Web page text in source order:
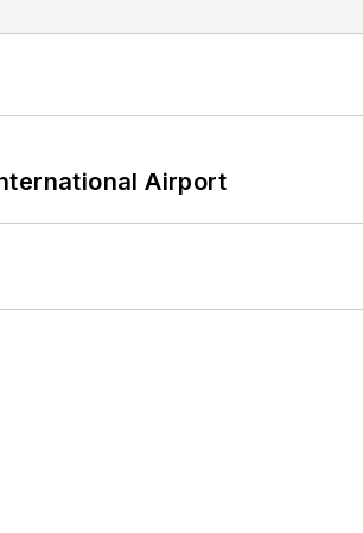
Airport